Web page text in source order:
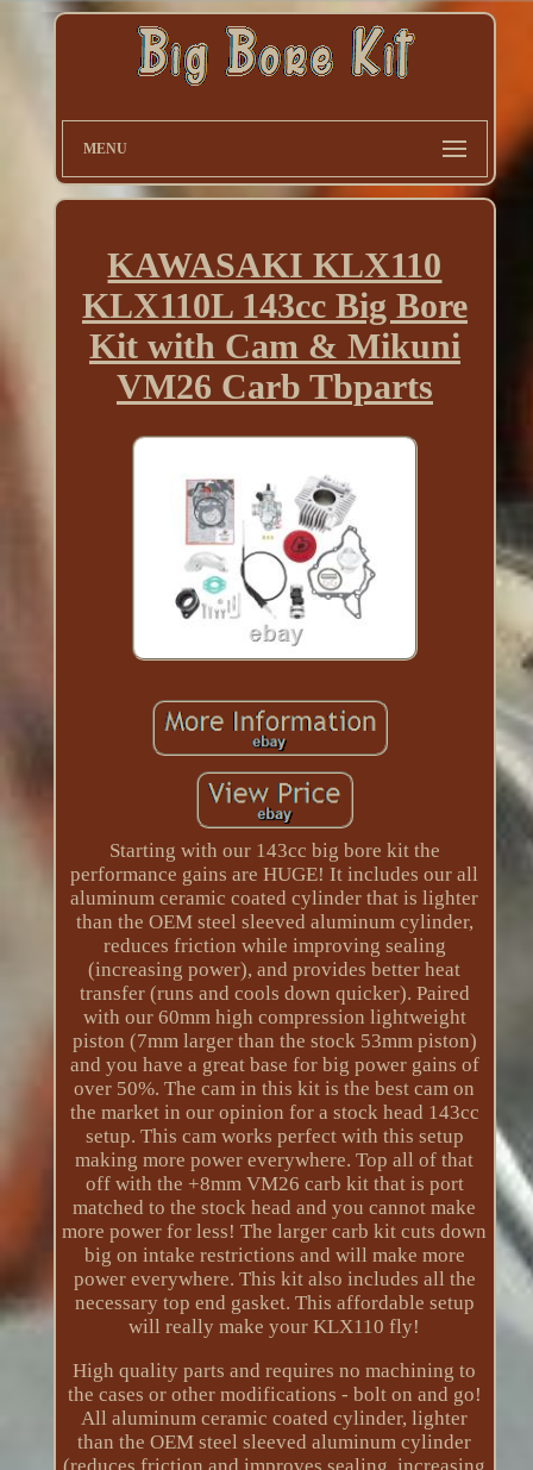
MENU
KAWASAKI KLX110
KLX110L 143cc Big Bore
Kit with Cam & Mikuni
VM26 Carb Tbparts
Starting with our 143cc big bore kit the
performance gains are HUGE! It includes our all
aluminum ceramic coated cylinder that is lighter
than the OEM steel sleeved aluminum cylinder,
reduces friction while improving sealing
(increasing power), and provides better heat
transfer (runs and cools down quicker). Paired
with our 60mm high compression lightweight
piston (7mm larger than the stock 53mm piston)
and you have a great base for big power gains of
over 50%. The cam in this kit is the best cam on
the market in our opinion for a stock head 143cc
setup. This cam works perfect with this setup
making more power everywhere. Top all of that
off with the +8mm VM26 carb kit that is port
matched to the stock head and you cannot make
more power for less! The larger carb kit cuts down
big on intake restrictions and will make more
power everywhere. This kit also includes all the
necessary top end gasket. This affordable setup
will really make your KLX110 fly!
High quality parts and requires no machining to
the cases or other modifications - bolt on and go!
All aluminum ceramic coated cylinder, lighter
than the OEM steel sleeved aluminum cylinder